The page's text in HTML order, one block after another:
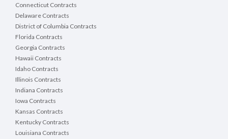
Connecticut Contracts
Delaware Contracts
District of Columbia Contracts
Florida Contracts
Georgia Contracts
Hawaii Contracts
Idaho Contracts
Illinois Contracts
Indiana Contracts
Iowa Contracts
Kansas Contracts
Kentucky Contracts
Louisiana Contracts